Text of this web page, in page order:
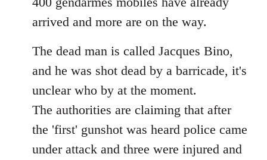
arrived and more are on the way.
The dead man is called Jacques Bino,
and he was shot dead by a barricade, it's
unclear who by at the moment.
The authorities are claiming that after
the 'first' gunshot was heard police came
under attack and three were injured and